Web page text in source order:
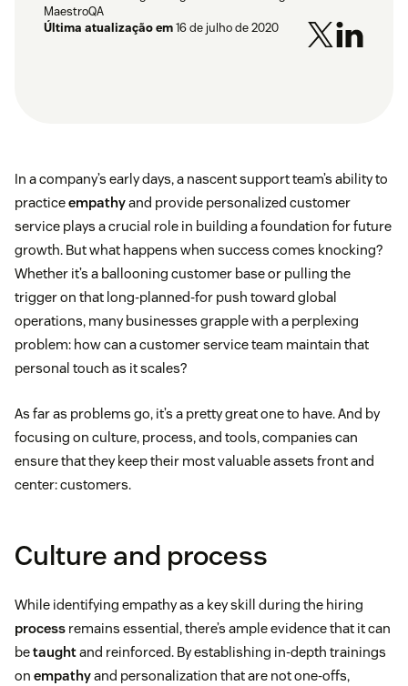
MaestroQA
Última atualização em16 de julho de 2020
In a company’s early days, a nascent support team’s ability to
practiceempathyand provide personalized customer
service plays a crucial role in building a foundation for future
growth. But what happens when success comes knocking?
Whether it’s a ballooning customer base or pulling the
trigger on that long-planned-for push toward global
operations, many businesses grapple with a perplexing
problem: how can a customer service team maintain that
personal touch as it scales?
As far as problems go, it’s a pretty great one to have. And by
focusing on culture, process, and tools, companies can
ensure that they keep their most valuable assets front and
center: customers.
Culture and process
While identifying empathy as a key skill during the hiring
process remains essential, there’s ample evidence that it can
betaughtand reinforced. By establishing in-depth trainings
on empathyand personalization that are not one-offs,